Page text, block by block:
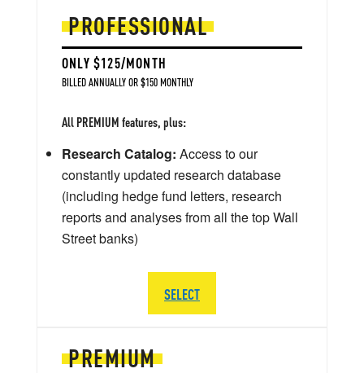
PREMIUM
PROFESSIONAL
ONLY $125/MONTH
BILLED ANNUALLY OR $150 MONTHLY
All PREMIUM features, plus:
Research Catalog: Access to our
constantly updated research database
(including hedge fund letters, research
reports and analyses from all the top Wall
Street banks)
SELECT